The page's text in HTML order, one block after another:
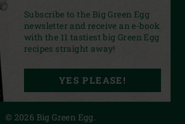
FACEBOOKYOUTUBEINSTAGRAM
PINTERESTLINKEDIN
PRIVACY STATEMENT
© 2026 Big Green Egg.
Subscribe to the Big Green Egg
newsletter and receive an e-book
with the 11 tastiest big Green Egg
recipes straight away!
YES PLEASE!